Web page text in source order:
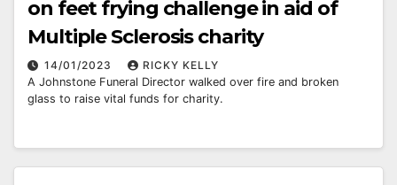
on feet frying challenge in aid of
Multiple Sclerosis charity
14/01/2023
RICKY KELLY
A Johnstone Funeral Director walked over fire and broken
glass to raise vital funds for charity.